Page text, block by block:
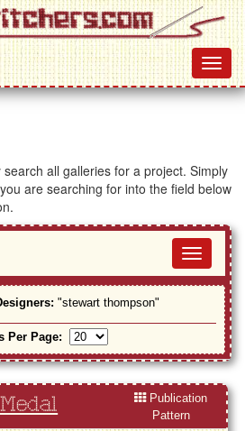
all galleries for a project. Simply
are searching for into the field below
"stewart thompson"
Per Page:
Publication
Pattern